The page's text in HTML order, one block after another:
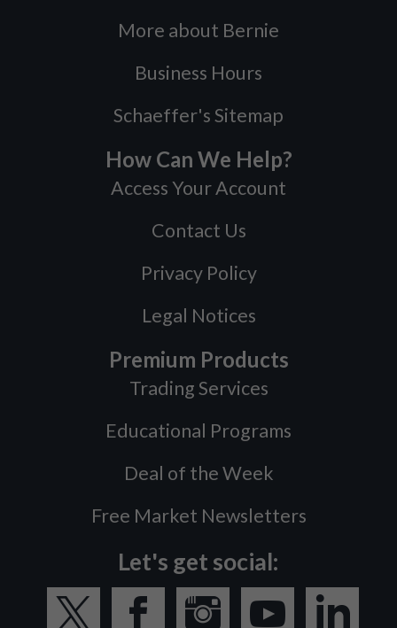
More about Bernie
Business Hours
Schaeffer's Sitemap
How Can We Help?
Access Your Account
Contact Us
Privacy Policy
Legal Notices
Premium Products
Trading Services
Educational Programs
Deal of the Week
Free Market Newsletters
Let's get social: